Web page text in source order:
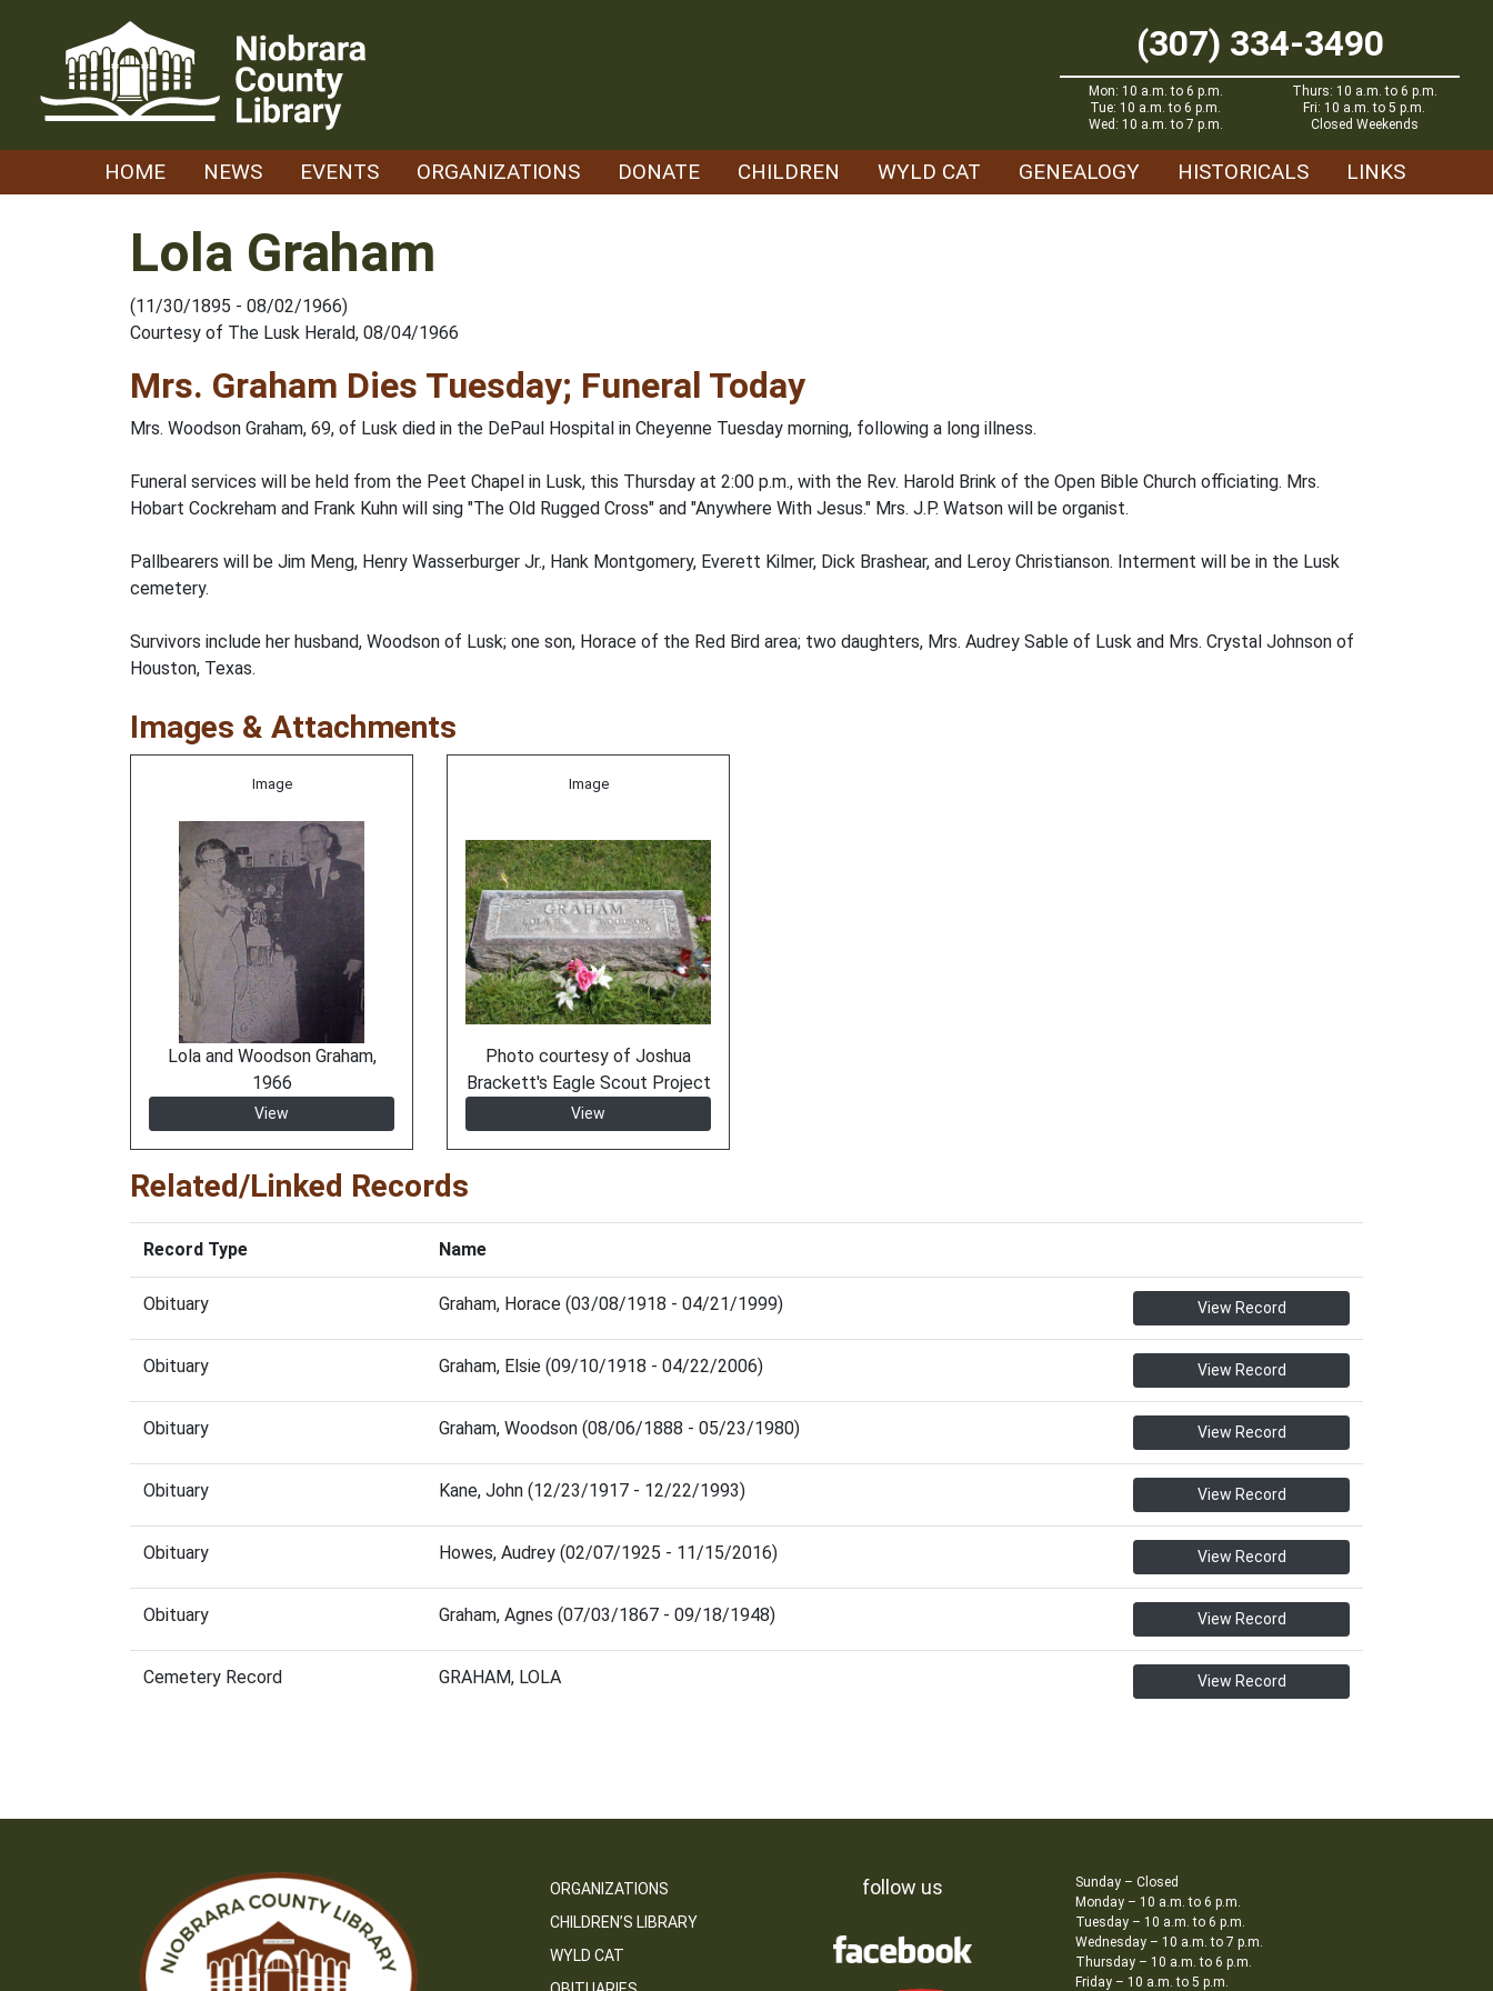
(307) 334-3490
Mon: 10 a.m. to 6 p.m.
Tue: 10 a.m. to 6 p.m.
Wed: 10 a.m. to 7 p.m.
Thurs: 10 a.m. to 6 p.m.
Fri: 10 a.m. to 5 p.m.
Closed Weekends
HOME NEWS EVENTS ORGANIZATIONS DONATE CHILDREN WYLD CAT GENEALOGY HISTORICALS LINKS
Lola Graham
(11/30/1895 - 08/02/1966)
Courtesy of The Lusk Herald, 08/04/1966
Mrs. Graham Dies Tuesday; Funeral Today
Mrs. Woodson Graham, 69, of Lusk died in the DePaul Hospital in Cheyenne Tuesday morning, following a long illness.
Funeral services will be held from the Peet Chapel in Lusk, this Thursday at 2:00 p.m., with the Rev. Harold Brink of the Open Bible Church officiating. Mrs.
Hobart Cockreham and Frank Kuhn will sing "The Old Rugged Cross" and "Anywhere With Jesus." Mrs. J.P. Watson will be organist.
Pallbearers will be Jim Meng, Henry Wasserburger Jr., Hank Montgomery, Everett Kilmer, Dick Brashear, and Leroy Christianson. Interment will be in the Lusk
cemetery.
Survivors include her husband, Woodson of Lusk; one son, Horace of the Red Bird area; two daughters, Mrs. Audrey Sable of Lusk and Mrs. Crystal Johnson of
Houston, Texas.
Images & Attachments
Image
Lola and Woodson Graham,
1966
View
Image
Photo courtesy of Joshua
Brackett's Eagle Scout Project
View
Related/Linked Records
Record Type Name
Obituary Graham, Horace (03/08/1918 - 04/21/1999) View Record
Obituary Graham, Elsie (09/10/1918 - 04/22/2006) View Record
Obituary Graham, Woodson (08/06/1888 - 05/23/1980) View Record
Obituary Kane, John (12/23/1917 - 12/22/1993) View Record
Obituary Howes, Audrey (02/07/1925 - 11/15/2016) View Record
Obituary Graham, Agnes (07/03/1867 - 09/18/1948) View Record
Cemetery Record GRAHAM, LOLA View Record
ORGANIZATIONS
CHILDREN’S LIBRARY
WYLD CAT
follow us
Sunday – Closed
Monday – 10 a.m. to 6 p.m.
Tuesday – 10 a.m. to 6 p.m.
Wednesday – 10 a.m. to 7 p.m.
Thursday – 10 a.m. to 6 p.m.
Friday – 10 a.m. to 5 p.m.